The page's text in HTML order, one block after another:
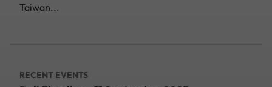
Taiwan...
RECENT EVENTS